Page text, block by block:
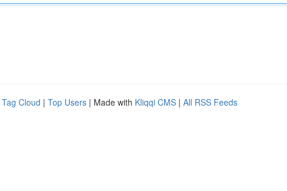
Tag Cloud | Top Users | Made with Kliqqi CMS | All RSS Feeds